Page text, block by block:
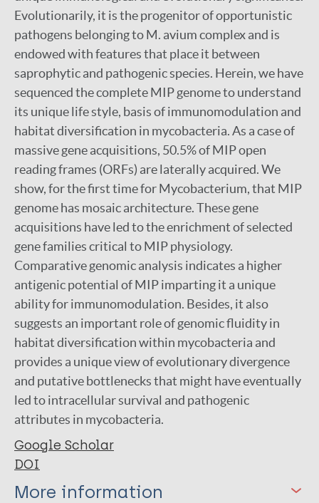
Evolutionarily, it is the progenitor of opportunistic
pathogens belonging to M. avium complex and is
endowed with features that place it between
saprophytic and pathogenic species. Herein, we have
sequenced the complete MIP genome to understand
its unique life style, basis of immunomodulation and
habitat diversification in mycobacteria. As a case of
massive gene acquisitions, 50.5% of MIP open
reading frames (ORFs) are laterally acquired. We
show, for the first time for Mycobacterium, that MIP
genome has mosaic architecture. These gene
acquisitions have led to the enrichment of selected
gene families critical to MIP physiology.
Comparative genomic analysis indicates a higher
antigenic potential of MIP imparting it a unique
ability for immunomodulation. Besides, it also
suggests an important role of genomic fluidity in
habitat diversification within mycobacteria and
provides a unique view of evolutionary divergence
and putative bottlenecks that might have eventually
led to intracellular survival and pathogenic
attributes in mycobacteria.
Google Scholar
DOI
More information